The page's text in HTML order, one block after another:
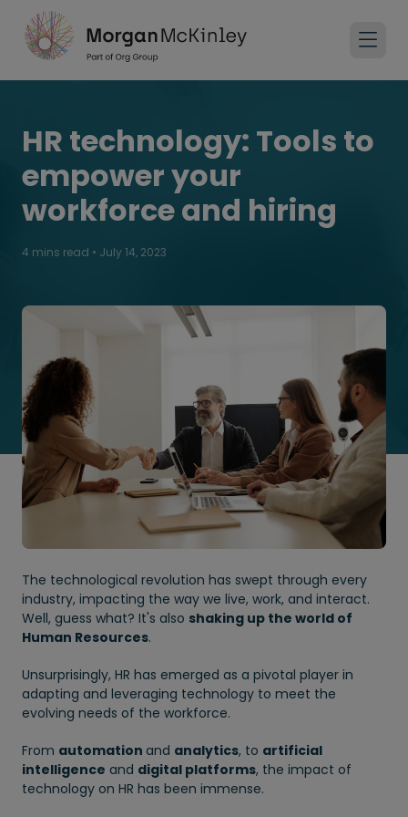
HR technology: Tools to
empower your
workforce and hiring
4 mins read • July 14, 2023
The technological revolution has swept through every
industry, impacting the way we live, work, and interact.
Well, guess what? It's also shaking up the world of
Human Resources.
Unsurprisingly, HR has emerged as a pivotal player in
adapting and leveraging technology to meet the
evolving needs of the workforce.
From automation and analytics, to artificial
intelligence and digital platforms, the impact of
technology on HR has been immense.